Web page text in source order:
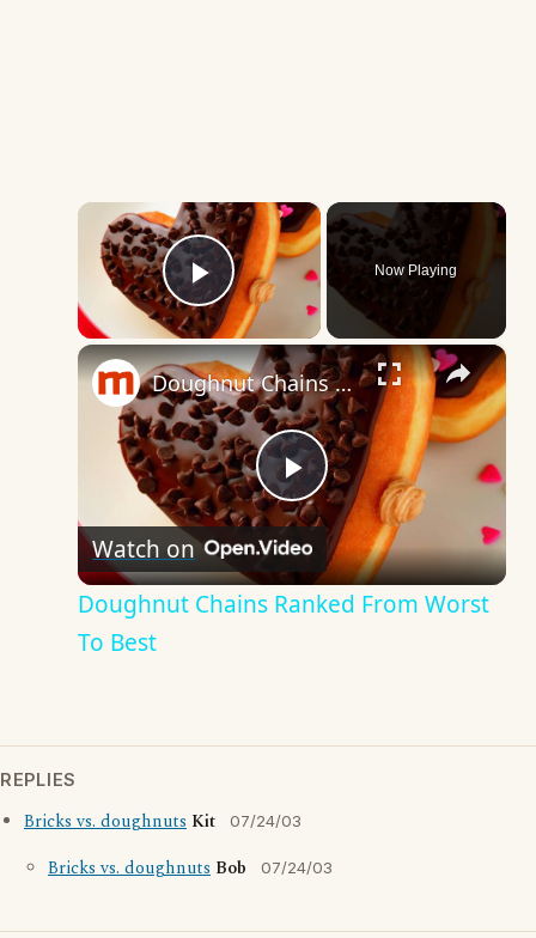
×
Play Video
Now Playing
×
Play
Video
Doughnut Chains Ranked From Worst To Best
Watch on
Doughnut Chains Ranked From Worst
To Best
REPLIES
Bricks vs. doughnuts Kit 07/24/03
Bricks vs. doughnuts Bob 07/24/03